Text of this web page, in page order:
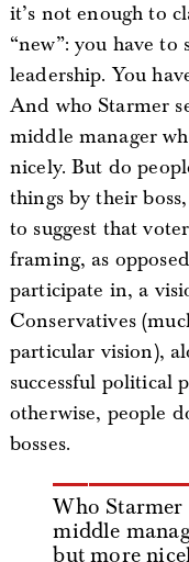
it’s not enough to
“new”: you have
leadership. You
And who Starmer
middle manager
nicely. But do
things by their
to suggest that
framing, as
participate in, a
Conservatives
particular vision),
successful political
otherwise, people
bosses.
Who Starmer
middle
but more